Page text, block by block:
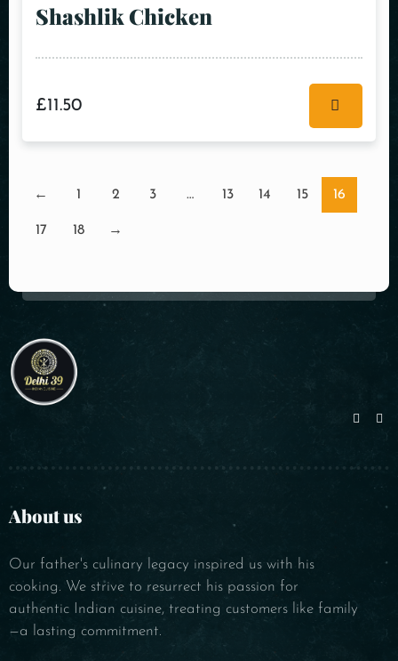
Shashlik Chicken
£11.50
← 1 2 3 … 13 14 15 16
17 18 →
About us
Our father's culinary legacy inspired us with his
cooking. We strive to resurrect his passion for
authentic Indian cuisine, treating customers like family
—a lasting commitment.